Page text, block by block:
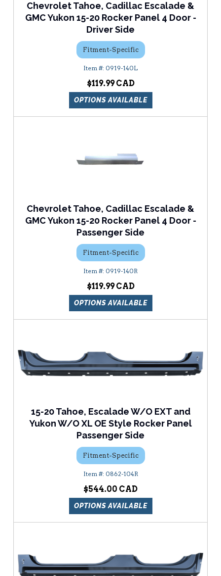
Chevrolet Tahoe, Cadillac Escalade &
GMC Yukon 15-20 Rocker Panel 4 Door -
Driver Side
Fitment-Specific
0919-140L
$119.99
OPTIONS AVAILABLE
Chevrolet Tahoe, Cadillac Escalade &
GMC Yukon 15-20 Rocker Panel 4 Door -
Passenger Side
Fitment-Specific
0919-140R
$119.99
OPTIONS AVAILABLE
15-20 Tahoe, Escalade W/O EXT and
Yukon W/O XL OE Style Rocker Panel
Passenger Side
Fitment-Specific
0862-104R
$544.00
OPTIONS AVAILABLE